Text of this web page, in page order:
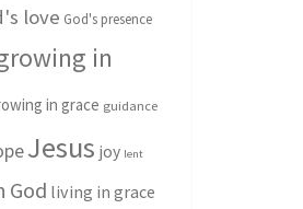
love God's presence
in
in grace guidance
Jesus joy lent
God living in grace